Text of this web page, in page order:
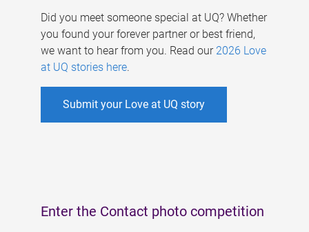
Did you meet someone special at UQ? Whether
you found your forever partner or best friend,
we want to hear from you. Read our 2026 Love
at UQ stories here.
Submit your Love at UQ story
Enter the Contact photo competition